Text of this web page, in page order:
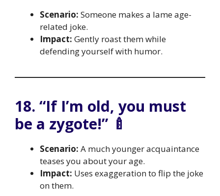
Scenario: Someone makes a lame age-
related joke.
Impact: Gently roast them while
defending yourself with humor.
18. “If I’m old, you must
be a zygote!” 🍼
Scenario: A much younger acquaintance
teases you about your age.
Impact: Uses exaggeration to flip the joke
on them.